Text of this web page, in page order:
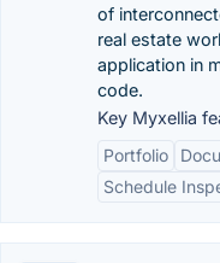
of
real estate
application in
code.
Key Myxellia
Portfolio
Schedule